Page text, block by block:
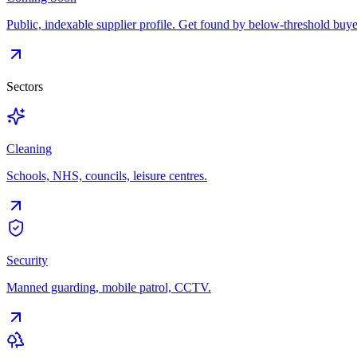
Public, indexable supplier profile. Get found by below-threshold
Sectors
Cleaning
Schools, NHS, councils, leisure centres.
Security
Manned guarding, mobile patrol, CCTV.